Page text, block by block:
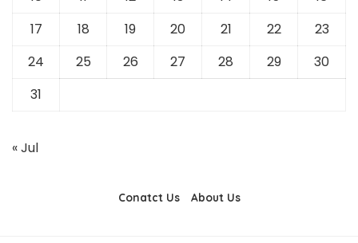
17
18 19 20 21 22
23
24
25 26 27 28 29
30
31
« Jul
Conatct Us About Us